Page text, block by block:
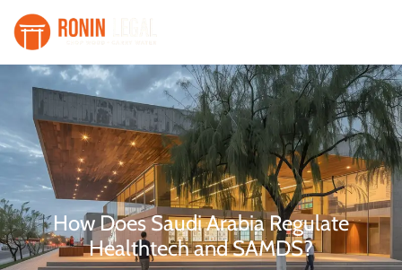
How Does Saudi Arabia Regulate
Healthtech and SAMDS?